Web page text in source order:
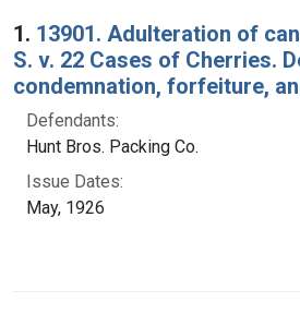
Search Results
1. 13901. Adulteration of
S. v. 22 Cases of Cherries.
condemnation, forfeiture,
Defendants:
Hunt Bros. Packing Co.
Issue Dates:
May, 1926